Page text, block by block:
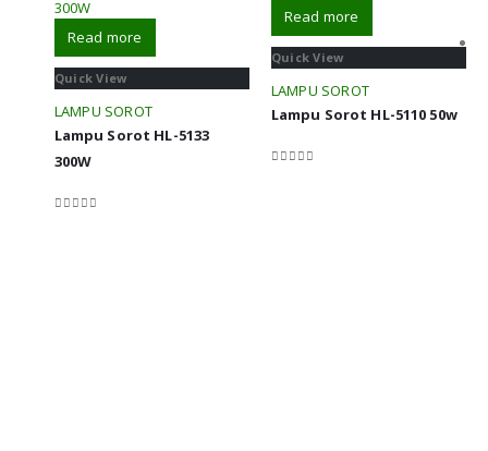
Read more
Quick View
LAMPU SOROT
Lampu Sorot HL-5133
300W
Read more
Quick View
LAMPU SOROT
Lampu Sorot HL-5110 50w